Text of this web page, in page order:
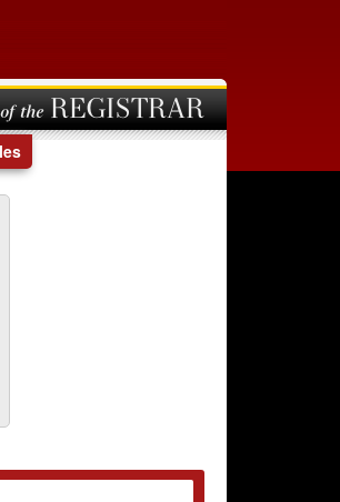
the REGISTRAR